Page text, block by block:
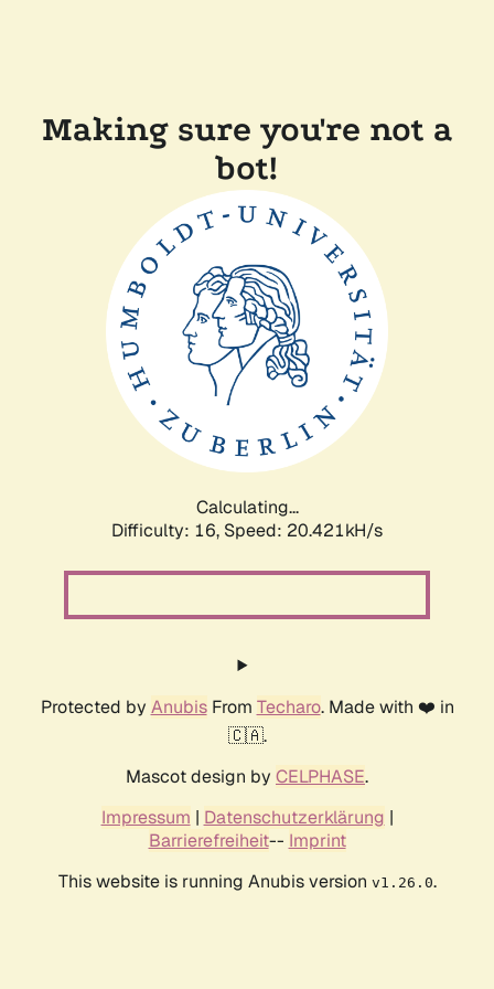
Making sure you're not a
bot!
Calculating...
Difficulty: 16, Speed: 20.421kH/s
Protected by AnubisFrom Techaro. Made with ❤️ in
🇨🇦.
Mascot design by CELPHASE.
Impressum | Datenschutzerklärung |
Barrierefreiheit-- Imprint
This website is running Anubis version v1.26.0.